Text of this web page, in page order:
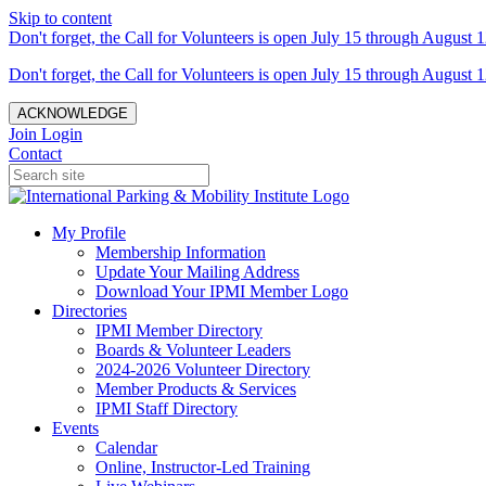
Skip to content
Don't forget, the Call for Volunteers is open July 15 through August
Don't forget, the Call for Volunteers is open July 15 through August
ACKNOWLEDGE
Join Login
Contact
My Profile
Membership Information
Update Your Mailing Address
Download Your IPMI Member Logo
Directories
IPMI Member Directory
Boards & Volunteer Leaders
2024-2026 Volunteer Directory
Member Products & Services
IPMI Staff Directory
Events
Calendar
Online, Instructor-Led Training